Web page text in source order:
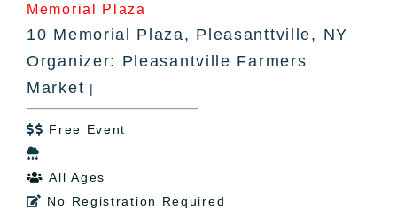
Memorial Plaza
10 Memorial Plaza, Pleasanttville, NY
Organizer: Pleasantville Farmers
Market |
 Free Event

 All Ages
 No Registration Required